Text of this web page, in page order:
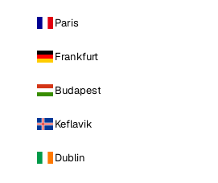
Paris
Frankfurt
Budapest
Keflavik
Dublin